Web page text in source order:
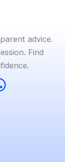
advice.
Find